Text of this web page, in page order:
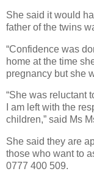
She said it would
father of the twins
“Confidence was
home at the time
pregnancy but she
“She was reluctant
I am left with the
children,” said Ms
She said they are
those who want to
0777 400 509.